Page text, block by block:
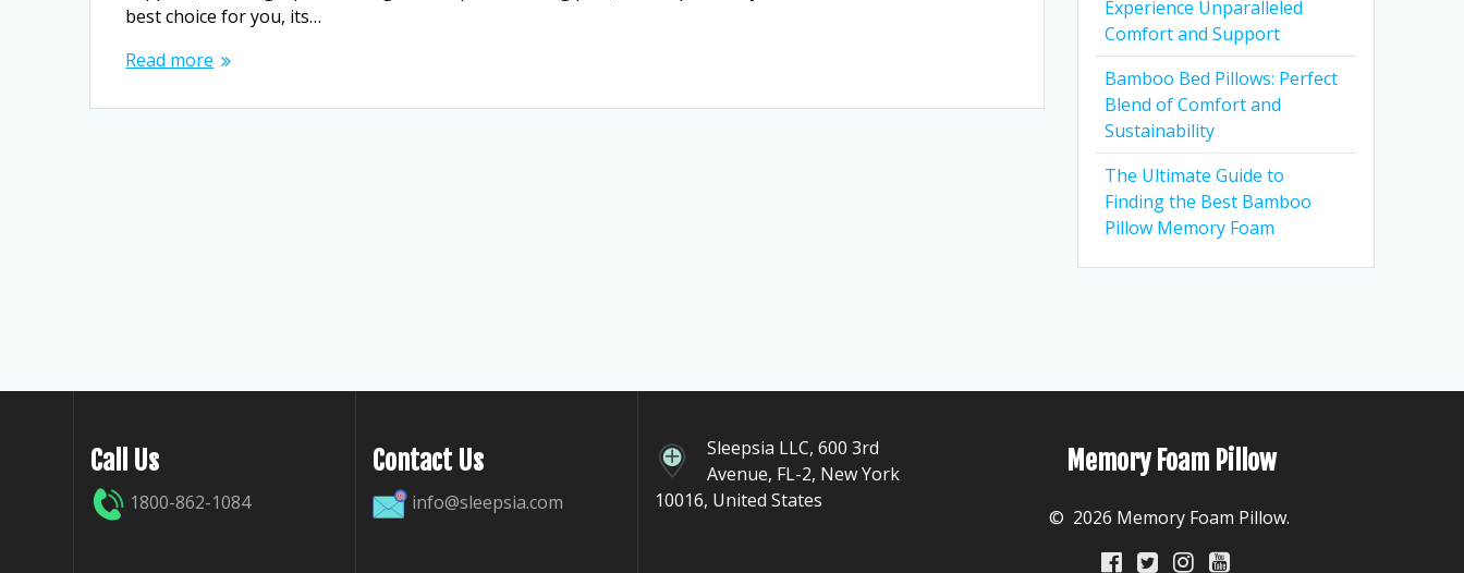
best choice for you, its…
Read more
Experience Unparalleled
Comfort and Support
Bamboo Bed Pillows: Perfect
Blend of Comfort and
Sustainability
The Ultimate Guide to
Finding the Best Bamboo
Pillow Memory Foam
Call Us
1800-862-1084
Contact Us
info@sleepsia.com
Sleepsia LLC, 600 3rd
Avenue, FL-2, New York
10016, United States
Memory Foam Pillow
© 2026 Memory Foam Pillow.